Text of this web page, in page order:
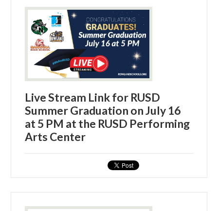
Live Stream Link for RUSD
Summer Graduation on July 16
at 5 PM at the RUSD Performing
Arts Center